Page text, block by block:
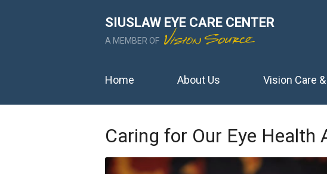
SIUSLAW EYE CARE CENTER
A MEMBER OF
Home About Us Vision Care
Caring for Our Eye Health